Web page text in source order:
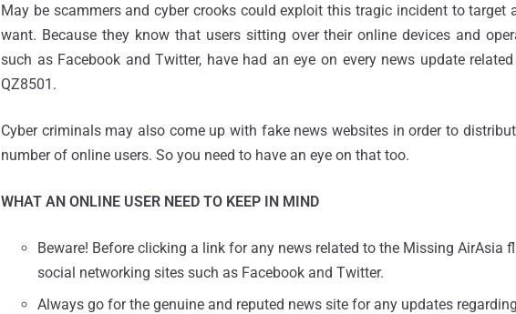
May be scammers and cyber crooks could exploit this tragic incident to target
want. Because they know that users sitting over their online devices and
such as Facebook and Twitter, have had an eye on every news update
QZ8501.
Cyber criminals may also come up with fake news websites in order to
number of online users. So you need to have an eye on that too.
WHAT AN ONLINE USER NEED TO KEEP IN MIND
Beware! Before clicking a link for any news related to the Missing AirAsia
social networking sites such as Facebook and Twitter.
Always go for the genuine and reputed news site for any updates